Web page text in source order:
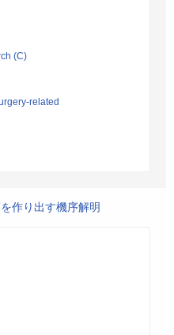
(C)
related
作り出す機序解明